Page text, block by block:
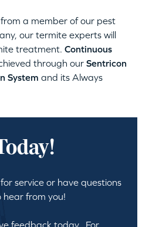
a member of our pest
our termite experts will
treatment. Continuous
through our Sentricon
System and its Always
service or have questions
hear from you!
feedback today. For